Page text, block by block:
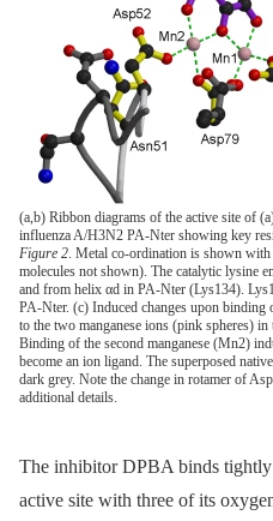
(a,b) Ribbon diagrams of the active site of
influenza A/H3N2 PA-Nter showing key
Figure 2. Metal co-ordination is shown with
molecules not shown). The catalytic lysine
and from helix αd in PA-Nter (Lys134).
PA-Nter. (c) Induced changes upon
to the two manganese ions (pink spheres)
Binding of the second manganese (Mn2)
become an ion ligand. The superposed
dark grey. Note the change in rotamer of
additional details.
The inhibitor DPBA binds
active site with three of its